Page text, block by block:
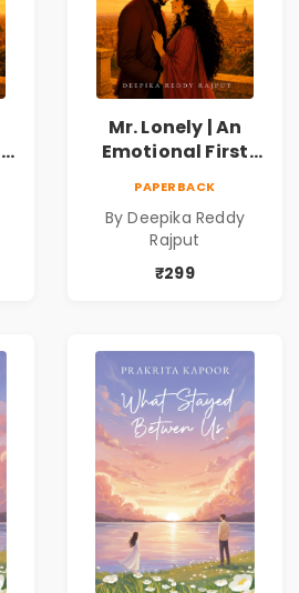
Mr. Lonely | An
Emotional First
Reddy Rajput
PAPERBACK
By Deepika Reddy
Rajput
₹299